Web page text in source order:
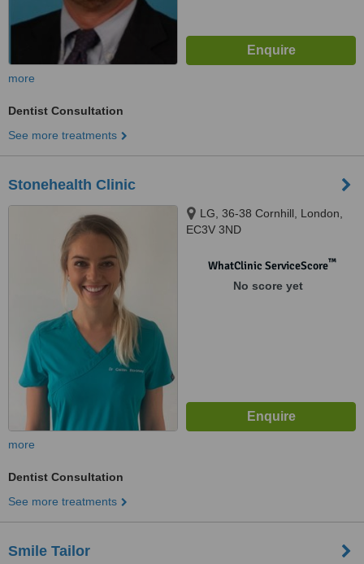
more
Dentist Consultation
See more treatments
Stonehealth Clinic
LG, 36-38 Cornhill, London,
EC3V 3ND
WhatClinic ServiceScore™
No score yet
more
Dentist Consultation
See more treatments
Smile Tailor